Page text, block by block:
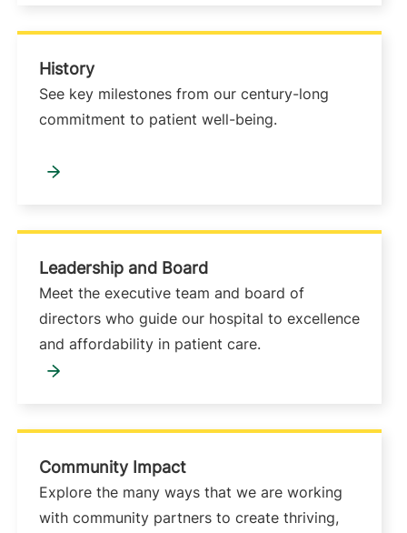
History
See key milestones from our century-long
commitment to patient well-being.
Leadership and Board
Meet the executive team and board of
directors who guide our hospital to excellence
and affordability in patient care.
Community Impact
Explore the many ways that we are working
with community partners to create thriving,